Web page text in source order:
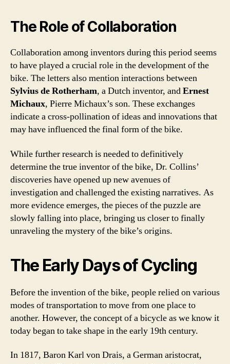
The Role of Collaboration
Collaboration among inventors during this period seems
to have played a crucial role in the development of the
bike. The letters also mention interactions between
Sylvius de Rotherham, a Dutch inventor, andErnest
Michaux, Pierre Michaux’s son. These exchanges
indicate a cross-pollination of ideas and innovations that
may have influenced the final form of the bike.
While further research is needed to definitively
determine the true inventor of the bike, Dr. Collins’
discoveries have opened up new avenues of
investigation and challenged the existing narratives. As
more evidence emerges, the pieces of the puzzle are
slowly falling into place, bringing us closer to finally
unraveling the mystery of the bike’s origins.
The Early Days of Cycling
Before the invention of the bike, people relied on various
modes of transportation to move from one place to
another. However, the concept of a bicycle as we know it
today began to take shape in the early 19th century.
In 1817, Baron Karl von Drais, a German aristocrat,